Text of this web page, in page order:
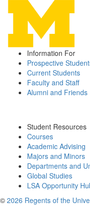
Information For
Prospective
Current Students
Faculty and Staff
Alumni and Friends
Student Resources
Courses
Academic Advising
Majors and Minors
Departments and
Global Studies
LSA Opportunity
© 2026 Regents of the